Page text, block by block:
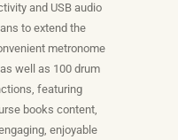
and USB audio
to extend the
metronome
well as 100 drum
featuring
books content,
enjoyable